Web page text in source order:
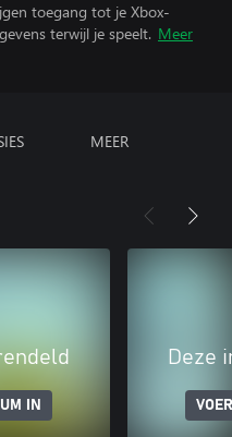
toegang tot je Xbox-
terwijl je speelt. Meer
MEER
IN
Deze